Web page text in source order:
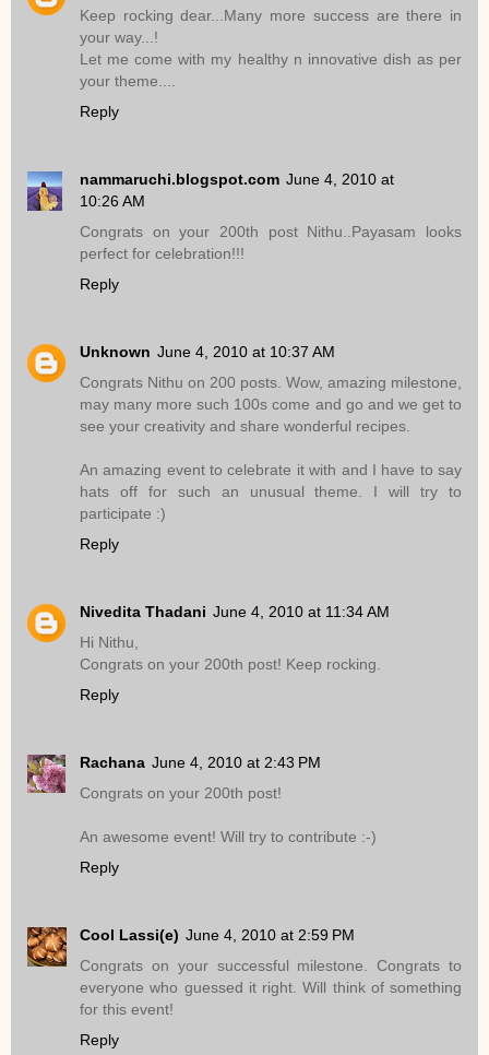
Keep rocking dear...Many more success are there in
your way...!
Let me come with my healthy n innovative dish as per
your theme....
Reply
nammaruchi.blogspot.com June 4, 2010 at
10:26 AM
Congrats on your 200th post Nithu..Payasam looks
perfect for celebration!!!
Reply
Unknown June 4, 2010 at 10:37 AM
Congrats Nithu on 200 posts. Wow, amazing milestone,
may many more such 100s come and go and we get to
see your creativity and share wonderful recipes.
An amazing event to celebrate it with and I have to say
hats off for such an unusual theme. I will try to
participate :)
Reply
Nivedita Thadani June 4, 2010 at 11:34 AM
Hi Nithu,
Congrats on your 200th post! Keep rocking.
Reply
Rachana June 4, 2010 at 2:43 PM
Congrats on your 200th post!
An awesome event! Will try to contribute :-)
Reply
Cool Lassi(e) June 4, 2010 at 2:59 PM
Congrats on your successful milestone. Congrats to
everyone who guessed it right. Will think of something
for this event!
Reply